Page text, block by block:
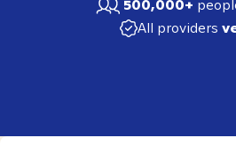
500,000+
All providers